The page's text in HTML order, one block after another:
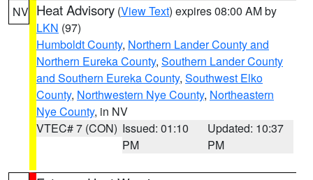
NV Heat Advisory (View Text) expires 08:00 AM by
LKN (97)
Humboldt County, Northern Lander County and
Northern Eureka County, Southern Lander County
and Southern Eureka County, Southwest Elko
County, Northwestern Nye County, Northeastern
Nye County, in NV
VTEC# 7 (CON) Issued: 01:10
PM
Updated: 10:37
PM